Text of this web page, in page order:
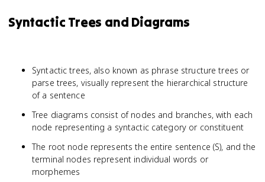
Syntactic Trees and Diagrams
Syntactic trees, also known as phrase structure trees or
parse trees, visually represent the hierarchical structure
of a sentence
Tree diagrams consist of nodes and branches, with each
node representing a syntactic category or constituent
The root node represents the entire sentence (S), and the
terminal nodes represent individual words or
morphemes